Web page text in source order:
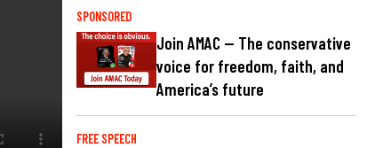
SPONSORED
Join AMAC — The conservative
voice for freedom, faith, and
America’s future
FREE SPEECH